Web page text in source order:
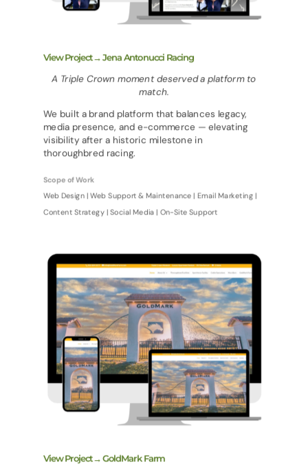
View Project→ Jena Antonucci Racing
A Triple Crown moment deserved a platform to
match.
We built a brand platform that balances legacy,
media presence, and e-commerce — elevating
visibility after a historic milestone in
thoroughbred racing.
Scope of Work
Web Design | Web Support & Maintenance | Email Marketing |
Content Strategy | Social Media | On-Site Support
View Project→ GoldMark Farm